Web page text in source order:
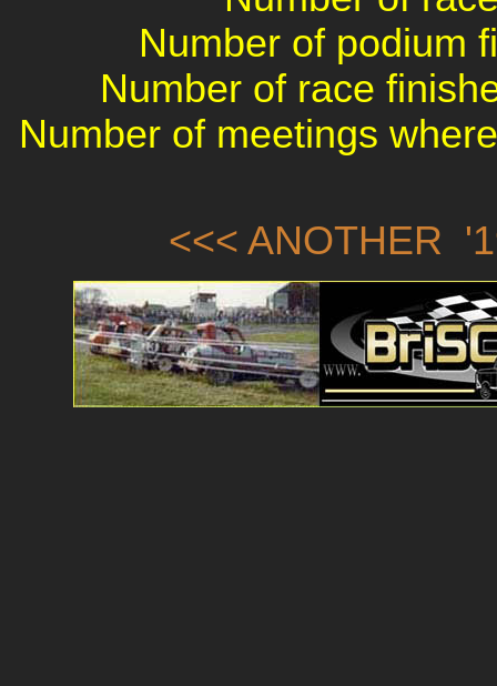
Number of podium
Number of race
Number of meetings
<<< ANOTHER